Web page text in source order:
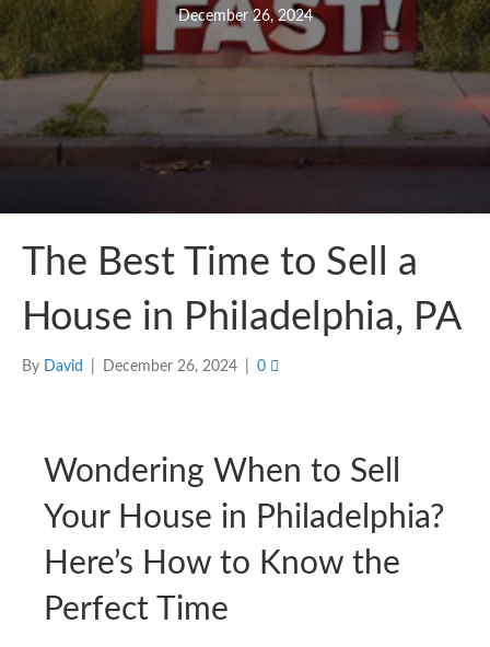
December 26, 2024
The Best Time to Sell a
House in Philadelphia, PA
By David December 26, 2024 0
Wondering When to Sell
Your House in Philadelphia?
Here’s How to Know the
Perfect Time